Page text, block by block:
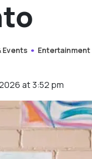
Events Entertainment
at 3:52 pm